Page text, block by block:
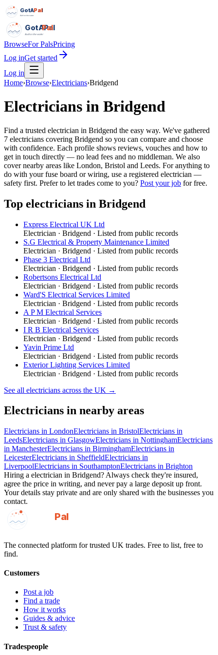
GotAPal
Pal
Built on the water
GotAPal
Pal
Built on the water
BrowseFor PalsPricing
Log inGet started
Log in
Home›Browse›Electricians›Bridgend
Electricians in Bridgend
Find a trusted electrician in Bridgend the easy way. We've gathered
7 electricians covering Bridgend so you can compare and choose
with confidence. Each profile shows reviews, vouches and how to
get in touch directly — no lead fees and no middleman. We also
cover nearby areas like London, Bristol and Leeds. For anything to
do with your fuse board or wiring, use a registered electrician —
safety first. Prefer to let trades come to you? Post your job for free.
Top electricians in Bridgend
Express Electrical UK Ltd
Electrician · Bridgend · Listed from public records
S.G Electrical & Property Maintenance Limited
Electrician · Bridgend · Listed from public records
Phase 3 Electrical Ltd
Electrician · Bridgend · Listed from public records
Robertsons Electrical Ltd
Electrician · Bridgend · Listed from public records
Ward'S Electrical Services Limited
Electrician · Bridgend · Listed from public records
A P M Electrical Services
Electrician · Bridgend · Listed from public records
I R B Electrical Services
Electrician · Bridgend · Listed from public records
Yavin Prime Ltd
Electrician · Bridgend · Listed from public records
Exterior Lighting Services Limited
Electrician · Bridgend · Listed from public records
See all electricians across the UK →
Electricians in nearby areas
Electricians in LondonElectricians in BristolElectricians in
LeedsElectricians in GlasgowElectricians in NottinghamElectricians
in ManchesterElectricians in BirminghamElectricians in
LeicesterElectricians in SheffieldElectricians in
LiverpoolElectricians in SouthamptonElectricians in Brighton
Hiring a electrician in Bridgend? Always check they're insured,
agree the price in writing, and never pay a large deposit up front.
Your details stay private and are only shared with the businesses you
contact.
GotAPal
Pal
The connected platform for trusted UK trades. Free to list, free to
find.
Customers
Post a job
Find a trade
How it works
Guides & advice
Trust & safety
Tradespeople